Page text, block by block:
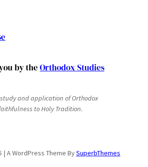
by the Orthodox Studies
and application of Orthodox
to Holy Tradition.
| A WordPress Theme BySuperbThemes